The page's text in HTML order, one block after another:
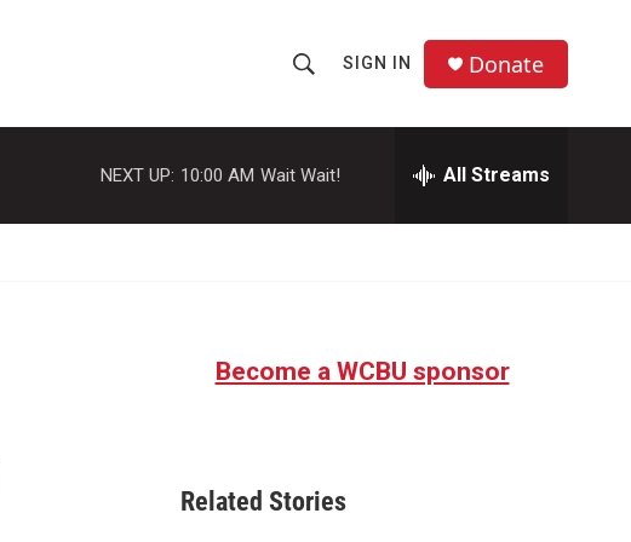
h
o
w
a
r
SIGN IN Donate
NEXT UP: 10:00 AM Wait Wait! All Streams
Become a WCBU sponsor
Related Stories